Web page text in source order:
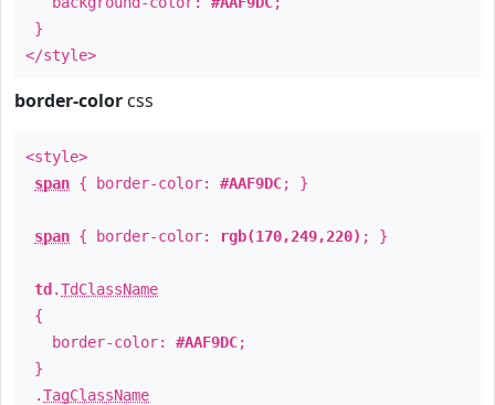
}
</style>
border-color css
<style>
span { border-color: #AAF9DC; }
span { border-color: rgb(170,249,220) ; }
td .TdClassName
{
border-color: #AAF9DC;
}
.TagClassName